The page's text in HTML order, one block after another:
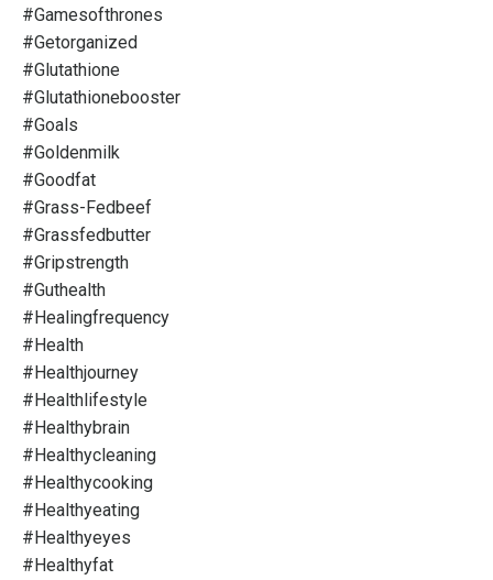
#gamesofthrones
#getorganized
#glutathione
#glutathionebooster
#goals
#goldenmilk
#goodfat
#grass-Fedbeef
#grassfedbutter
#gripstrength
#guthealth
#healingfrequency
#health
#healthjourney
#healthlifestyle
#healthybrain
#healthycleaning
#healthycooking
#healthyeating
#healthyeyes
#healthyfat